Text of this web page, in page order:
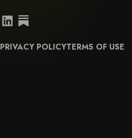
PRIVACY POLICYTERMS OF USE